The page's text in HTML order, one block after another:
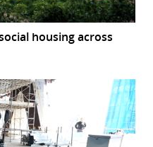
housing across